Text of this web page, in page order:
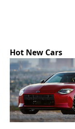
Hot New Cars